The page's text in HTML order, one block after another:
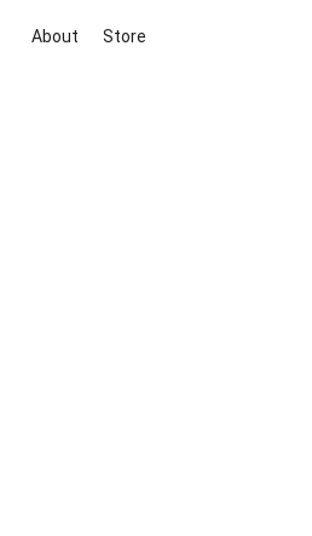
About Store